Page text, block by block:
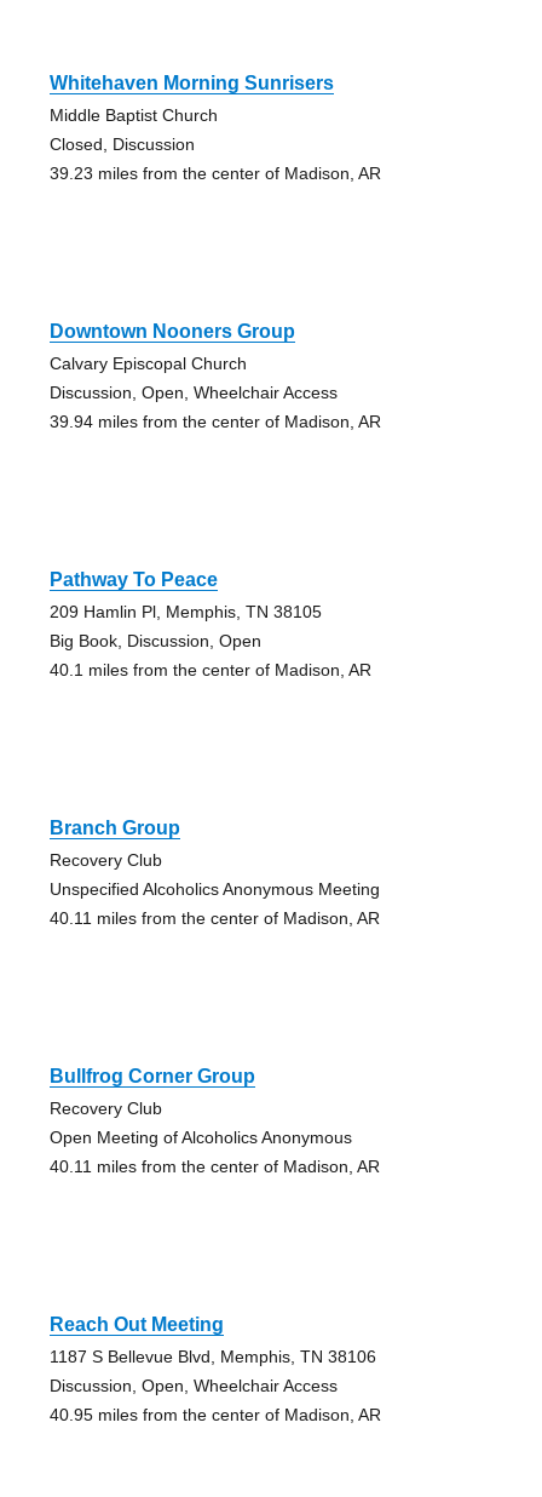
Whitehaven Morning Sunrisers
Middle Baptist Church
Closed, Discussion
39.23 miles from the center of Madison, AR
Downtown Nooners Group
Calvary Episcopal Church
Discussion, Open, Wheelchair Access
39.94 miles from the center of Madison, AR
Pathway To Peace
209 Hamlin Pl, Memphis, TN 38105
Big Book, Discussion, Open
40.1 miles from the center of Madison, AR
Branch Group
Recovery Club
Unspecified Alcoholics Anonymous Meeting
40.11 miles from the center of Madison, AR
Bullfrog Corner Group
Recovery Club
Open Meeting of Alcoholics Anonymous
40.11 miles from the center of Madison, AR
Reach Out Meeting
1187 S Bellevue Blvd, Memphis, TN 38106
Discussion, Open, Wheelchair Access
40.95 miles from the center of Madison, AR